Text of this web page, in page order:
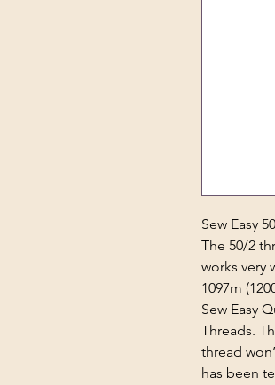
Sew Easy
The 50/2
works very
1097m
Sew Easy
Threads.
thread
has been